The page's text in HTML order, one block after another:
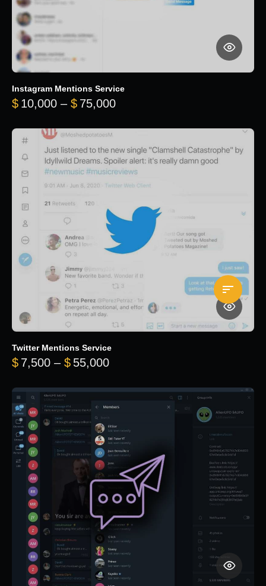
Instagram Mentions Service
$ 10,000 – $ 75,000Price range: $10,000
Twitter Mentions Service
$ 7,500 – $ 55,000Price range: $7,500 through